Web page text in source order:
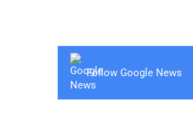
Follow Google News